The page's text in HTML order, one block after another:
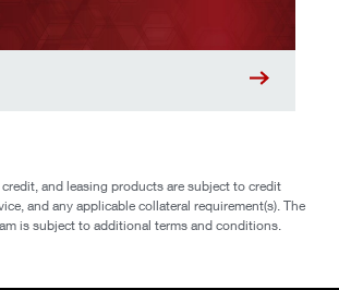
and leasing products are subject to credit
and any applicable collateral requirement(s). The
is subject to additional terms and conditions.